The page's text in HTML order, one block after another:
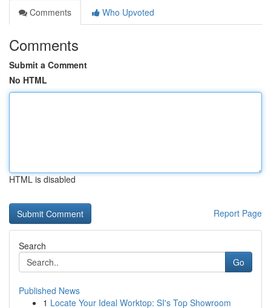
Comments
Who Upvoted
Comments
Submit a Comment
No HTML
HTML is disabled
Report Page
Search
Go
Published News
1 Locate Your Ideal Worktop: SI's Top Showroom